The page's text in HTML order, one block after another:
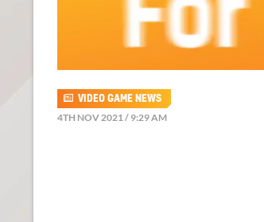
VIDEO GAME NEWS
4TH NOV 2021 / 9:29 AM